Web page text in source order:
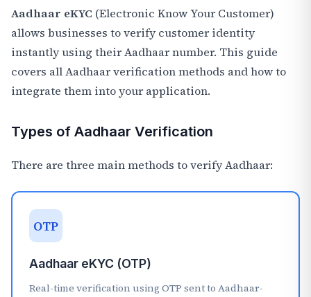
Aadhaar eKYC (Electronic Know Your Customer)
allows businesses to verify customer identity
instantly using their Aadhaar number. This guide
covers all Aadhaar verification methods and how to
integrate them into your application.
Types of Aadhaar Verification
There are three main methods to verify Aadhaar:
OTP
Aadhaar eKYC (OTP)
Real-time verification using OTP sent to Aadhaar-